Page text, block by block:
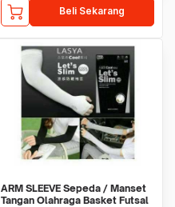
Beli Sekarang
ARM SLEEVE Sepeda / Manset
Tangan Olahraga Basket Futsal